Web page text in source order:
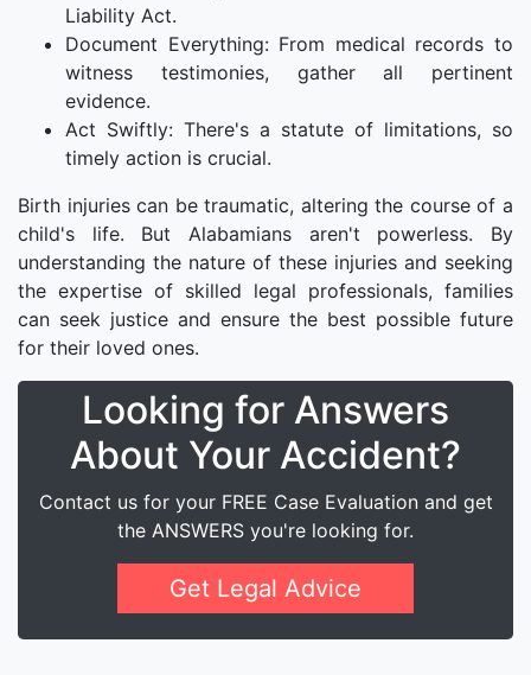
Liability Act.
Document Everything: From medical records to
witness testimonies, gather all pertinent
evidence.
Act Swiftly: There's a statute of limitations, so
timely action is crucial.
Birth injuries can be traumatic, altering the course of a
child's life. But Alabamians aren't powerless. By
understanding the nature of these injuries and seeking
the expertise of skilled legal professionals, families
can seek justice and ensure the best possible future
for their loved ones.
Looking for Answers
About Your Accident?
Contact us for your FREE Case Evaluation and get
the ANSWERS you're looking for.
Get Legal Advice